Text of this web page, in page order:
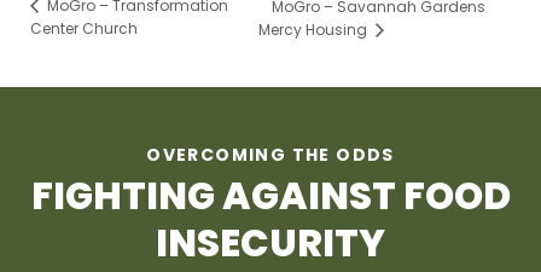
MoGro – Transformation
Center Church
MoGro – Savannah Gardens
Mercy Housing
OVERCOMING THE ODDS
FIGHTING AGAINST FOOD
INSECURITY